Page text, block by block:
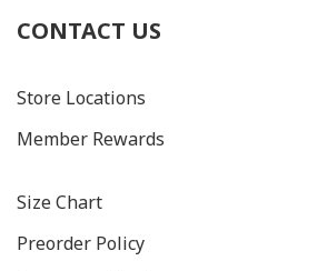
CONTACT US
Store Locations
Member Rewards
Size Chart
Preorder Policy